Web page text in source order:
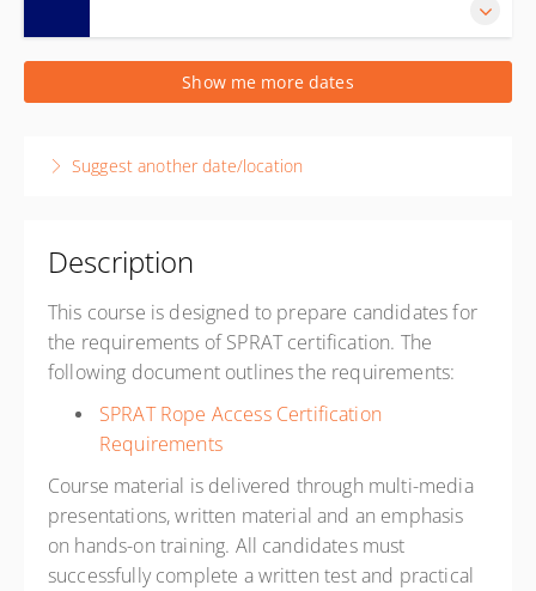
30 Nov 2026 - 4 Dec 2026
1 week, 8:00 AM – 4:30 PMPST
Ropeworks Training Center
United States
USD $1,900.00
Show me more dates
Suggest another date/location
Description
This course is designed to prepare candidates for
the requirements of SPRAT certification. The
following document outlines the requirements:
SPRAT Rope Access Certification
Requirements
Course material is delivered through multi-media
presentations, written material and an emphasis
on hands-on training. All candidates must
successfully complete a written test and practical